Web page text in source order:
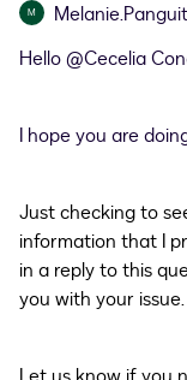
M
Hello ​@Cecelia
I hope you are
Just checking to
information that I
in a reply to this
you with your issue.